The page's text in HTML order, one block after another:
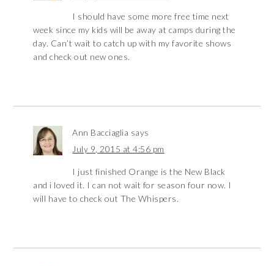
I should have some more free time next
week since my kids will be away at camps during the
day. Can’t wait to catch up with my favorite shows
and check out new ones.
Ann Bacciaglia says
July 9, 2015 at 4:56 pm
I just finished Orange is the New Black
and i loved it. I can not wait for season four now. I
will have to check out The Whispers.